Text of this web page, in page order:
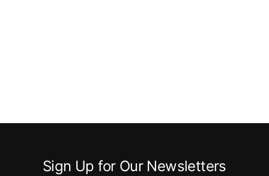
Sign Up for Our Newsletters